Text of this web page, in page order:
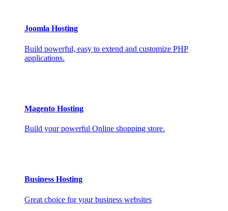
Joomla Hosting
Build powerful, easy to extend and customize PHP
applications.
Magento Hosting
Build your powerful Online shopping store.
Business Hosting
Great choice for your business websites